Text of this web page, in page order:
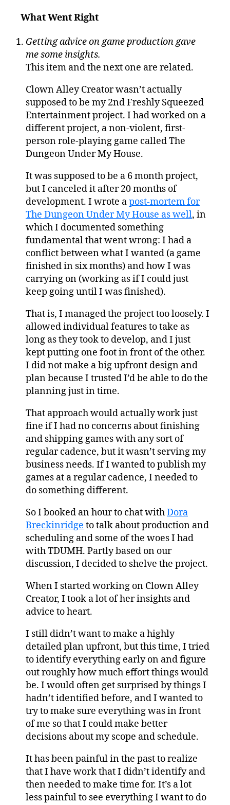
What Went Right
Getting advice on game production gave
me some insights.
This item and the next one are related.
Clown Alley Creator wasn’t actually
supposed to be my 2nd Freshly Squeezed
Entertainment project. I had worked on a
different project, a non-violent, first-
person role-playing game called The
Dungeon Under My House.
It was supposed to be a 6 month project,
but I canceled it after 20 months of
development. I wrote apost-mortem for
The Dungeon Under My House as well, in
which I documented something
fundamental that went wrong: I had a
conflict between what I wanted (a game
finished in six months) and how I was
carrying on (working as if I could just
keep going until I was finished).
That is, I managed the project too loosely. I
allowed individual features to take as
long as they took to develop, and I just
kept putting one foot in front of the other.
I did not make a big upfront design and
plan because I trusted I’d be able to do the
planning just in time.
That approach would actually work just
fine if I had no concerns about finishing
and shipping games with any sort of
regular cadence, but it wasn’t serving my
business needs. If I wanted to publish my
games at a regular cadence, I needed to
do something different.
So I booked an hour to chat withDora
Breckinridge to talk about production and
scheduling and some of the woes I had
with TDUMH. Partly based on our
discussion, I decided to shelve the project.
When I started working on Clown Alley
Creator, I took a lot of her insights and
advice to heart.
I still didn’t want to make a highly
detailed plan upfront, but this time, I tried
to identify everything early on and figure
out roughly how much effort things would
be. I would often get surprised by things I
hadn’t identified before, and I wanted to
try to make sure everything was in front
of me so that I could make better
decisions about my scope and schedule.
It has been painful in the past to realize
that I have work that I didn’t identify and
then needed to make time for. It’s a lot
less painful to see everything I want to do